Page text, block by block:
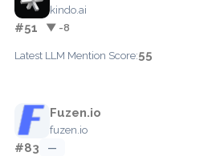
kindo.ai
#51 ▼ -8
Latest LLM Mention Score:55
Fuzen.io
fuzen.io
#83 —